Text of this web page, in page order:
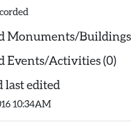
Monuments/
Events/Activities (0)
last edited
10:34AM